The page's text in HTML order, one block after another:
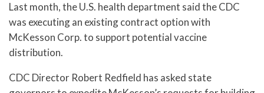
Last month, the U.S. health department said the CDC
was executing an existing contract option with
McKesson Corp. to support potential vaccine
distribution.
CDC Director Robert Redfield has asked state